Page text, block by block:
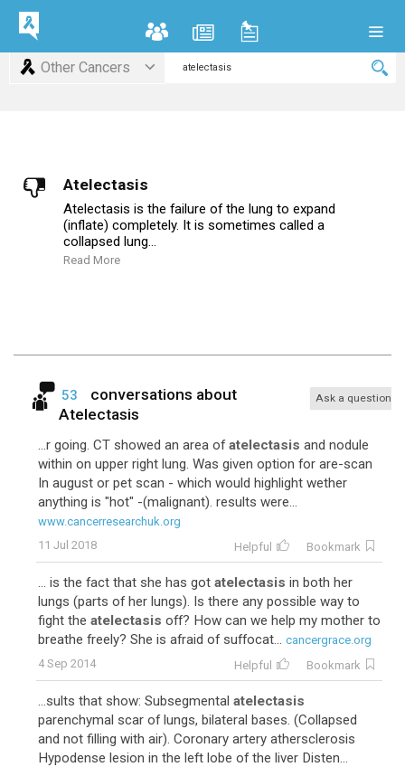
Other Cancers
Atelectasis
Atelectasis is the failure of the lung to expand
(inflate) completely. It is sometimes called a
collapsed lung...
Read More
53
conversations about
Atelectasis
Ask a question
...r going. CT showed an area ofatelectasis and nodule
within on upper right lung. Was given option for are-scan
In august or pet scan - which would highlight wether
anything is "hot" -(malignant). results were...
www.cancerresearchuk.org
11 Jul 2018
Helpful Bookmark
... is the fact that she has got atelectasis in both her
lungs (parts of her lungs). Is there any possible way to
fight the atelectasis off? How can we help my mother to
breathe freely? She is afraid of suffocat... cancergrace.org
4 Sep 2014
Helpful Bookmark
...sults that show: Subsegmental atelectasis
parenchymal scar of lungs, bilateral bases. (Collapsed
and not filling with air). Coronary artery athersclerosis
Hypodense lesion in the left lobe of the liver Disten...